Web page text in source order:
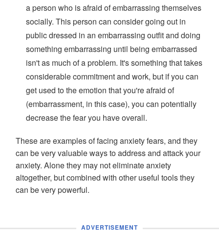
a person who is afraid of embarrassing themselves
socially. This person can consider going out in
public dressed in an embarrassing outfit and doing
something embarrassing until being embarrassed
isn't as much of a problem. It's something that takes
considerable commitment and work, but if you can
get used to the emotion that you're afraid of
(embarrassment, in this case), you can potentially
decrease the fear you have overall.
These are examples of facing anxiety fears, and they
can be very valuable ways to address and attack your
anxiety. Alone they may not eliminate anxiety
altogether, but combined with other useful tools they
can be very powerful.